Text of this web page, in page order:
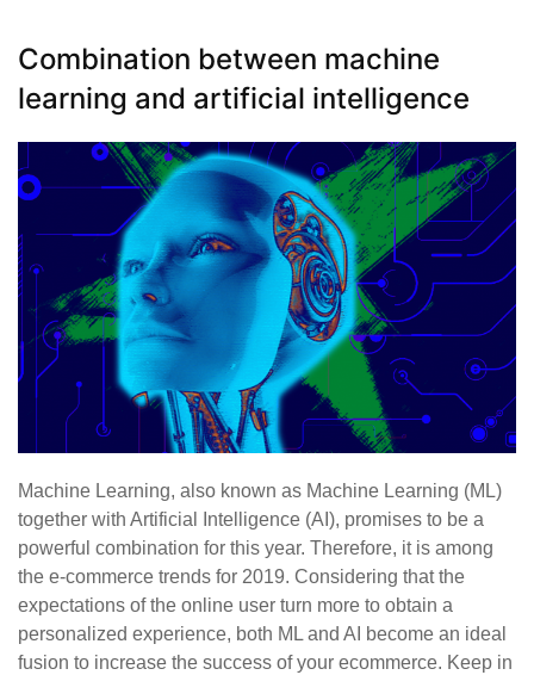
Combination between machine
learning and artificial intelligence
Machine Learning, also known as Machine Learning (ML)
together with Artificial Intelligence (AI), promises to be a
powerful combination for this year. Therefore, it is among
the e-commerce trends for 2019. Considering that the
expectations of the online user turn more to obtain a
personalized experience, both ML and AI become an ideal
fusion to increase the success of your ecommerce. Keep in